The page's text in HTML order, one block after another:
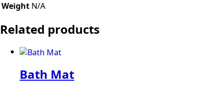
Weight N/A
Related products
Bath Mat